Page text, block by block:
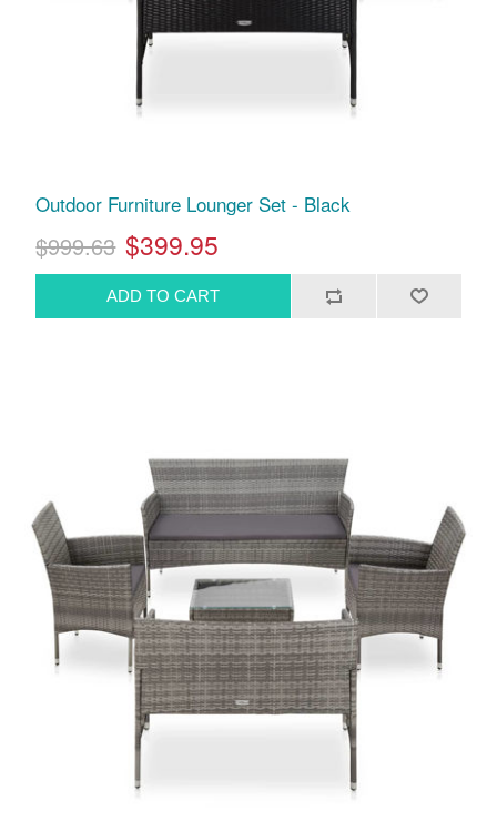
Outdoor Furniture Lounger Set - Black
$999.63 $399.95